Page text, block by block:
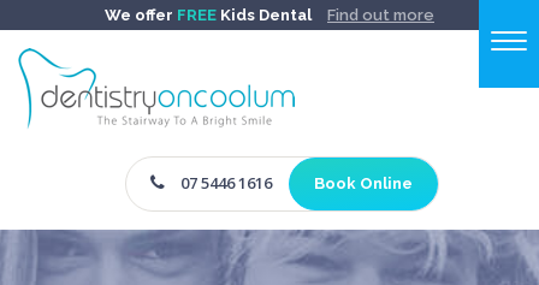
07 5446 1616 Book Online
We offer FREE Kids Dental Find out more